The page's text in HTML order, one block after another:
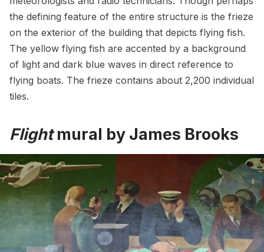
the defining feature of the entire structure is the frieze
on the exterior of the building that depicts flying fish.
The yellow flying fish are accented by a background
of light and dark blue waves in direct reference to
flying boats. The frieze contains about 2,200 individual
tiles.
Flightmural by James Brooks